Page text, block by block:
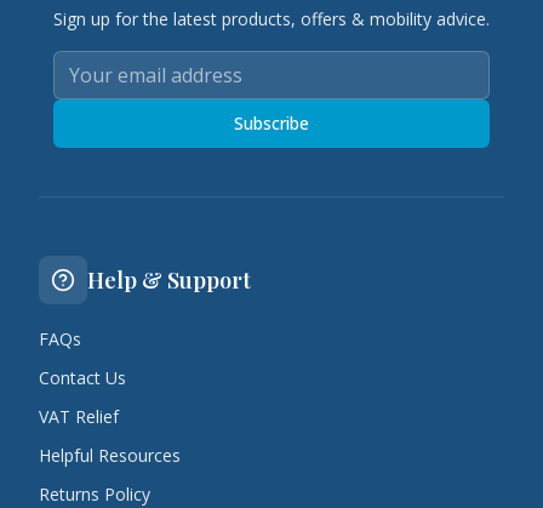
Sign up for the latest products, offers & mobility advice.
Subscribe
Help & Support
FAQs
Contact Us
VAT Relief
Helpful Resources
Returns Policy